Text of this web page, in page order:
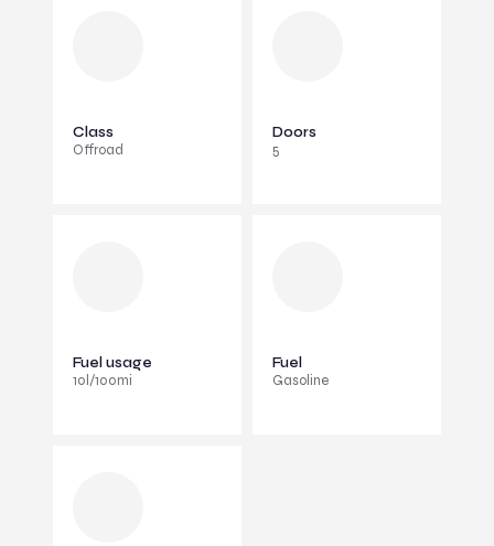
Class
Offroad
Doors
5
Fuel usage
10l/100mi
Fuel
Gasoline